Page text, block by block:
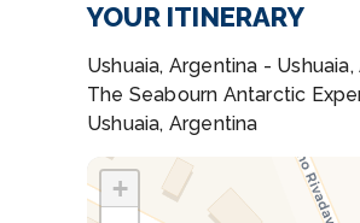
YOUR ITINERARY
Ushuaia, Argentina -
The Seabourn Antarctic
Ushuaia, Argentina
+